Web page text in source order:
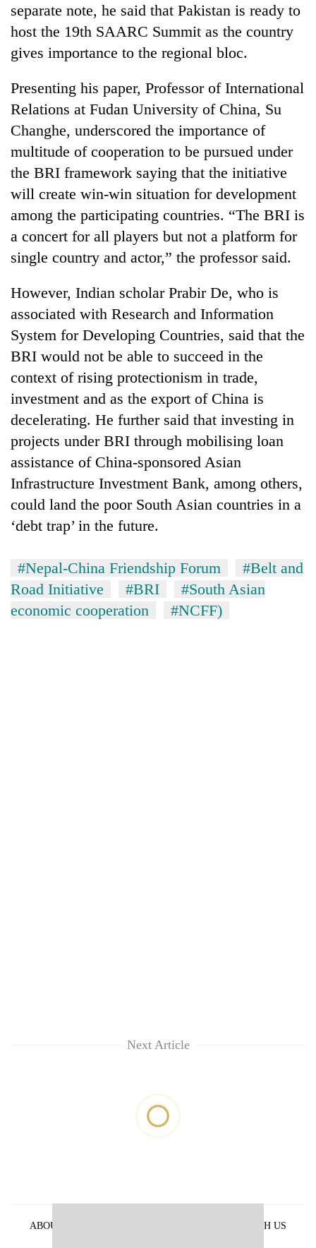
separate note, he said that Pakistan is ready to
host the 19th SAARC Summit as the country
gives importance to the regional bloc.
Presenting his paper, Professor of International
Relations at Fudan University of China, Su
Changhe, underscored the importance of
multitude of cooperation to be pursued under
the BRI framework saying that the initiative
will create win-win situation for development
among the participating countries. “The BRI is
a concert for all players but not a platform for
single country and actor,” the professor said.
However, Indian scholar Prabir De, who is
associated with Research and Information
System for Developing Countries, said that the
BRI would not be able to succeed in the
context of rising protectionism in trade,
investment and as the export of China is
decelerating. He further said that investing in
projects under BRI through mobilising loan
assistance of China-sponsored Asian
Infrastructure Investment Bank, among others,
could land the poor South Asian countries in a
‘debt trap’ in the future.
#Nepal-China Friendship Forum
#Belt and
Road Initiative
#BRI
#South Asian
economic cooperation
#NCFF)
Next Article
ABOUT US
ADVERTISE WITH US